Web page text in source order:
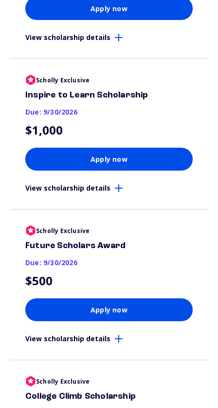
Apply now
View scholarship details
Scholly Exclusive
Inspire to Learn Scholarship
Due: 9/30/2026
$1,000
Apply now
View scholarship details
Scholly Exclusive
Future Scholars Award
Due: 9/30/2026
$500
Apply now
View scholarship details
Scholly Exclusive
College Climb Scholarship